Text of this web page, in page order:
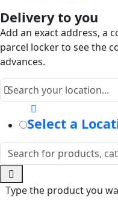
Delivery to you
Add an exact address, a
parcel locker to see the
advances.
Select a
Type the product you